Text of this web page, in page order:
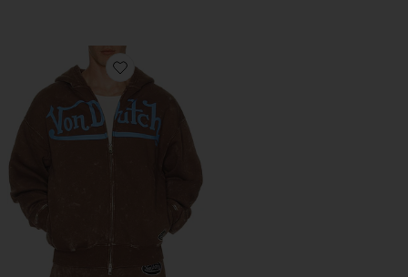
Favorite Oversized Washed Zip Hoodie